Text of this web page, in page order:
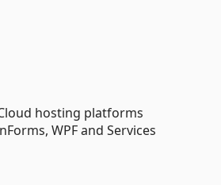
hosting platforms
WPF and Services